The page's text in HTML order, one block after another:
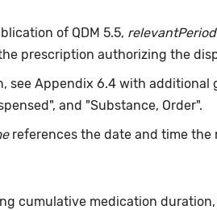
of QDM 5.5, relevantPeriod
prescription authorizing the
see Appendix 6.4 with
and "Substance, Order".
references the date and time the
cumulative medication